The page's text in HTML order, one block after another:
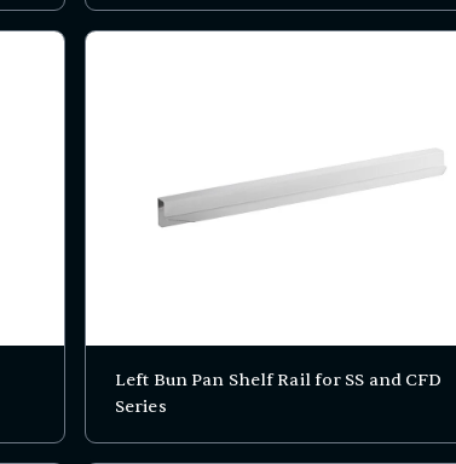
Left Bun Pan Shelf Rail for SS and CFD
Series